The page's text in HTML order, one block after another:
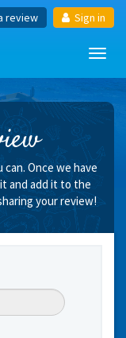
review Sign in
Once we have
and add it to the
your review!